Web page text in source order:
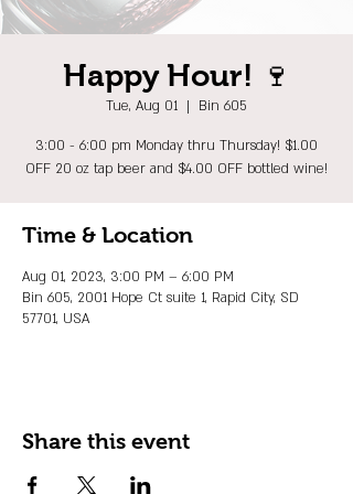
Happy Hour! 🍷
Tue, Aug 01
  |
Bin 605
3:00 - 6:00 pm Monday thru Thursday! $1.00
OFF 20 oz tap beer and $4.00 OFF bottled wine!
Time & Location
Aug 01, 2023, 3:00 PM – 6:00 PM
Bin 605, 2001 Hope Ct suite 1, Rapid City, SD
57701, USA
Share this event